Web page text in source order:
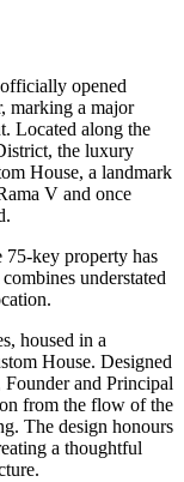
opened
, marking a major
Located along the
, the luxury
House, a landmark
V and once
75-key property has
understated
, housed in a
House. Designed
Founder and Principal
from the flow of the
The design honours
a thoughtful